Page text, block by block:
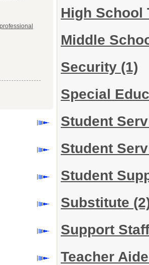
High
Middle
Security (1)
Special
Student
Student
Student
Substitute
Support
Teacher